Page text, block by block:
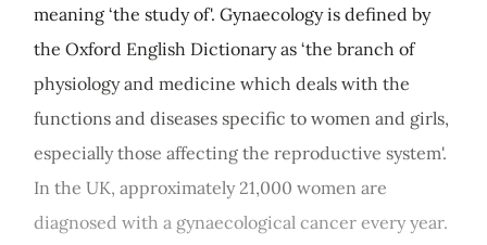
meaning ‘the study of'. Gynaecology is defined by
the Oxford English Dictionary as ‘the branch of
physiology and medicine which deals with the
functions and diseases specific to women and girls,
especially those affecting the reproductive system'.
In the UK, approximately 21,000 women are
diagnosed with a gynaecological cancer every year.